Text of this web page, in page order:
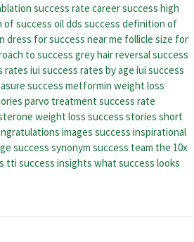
success rate career success high
of success oildds success definition of
dress for success near me follicle size for
to success grey hair reversal success
rates iui success rates by age iui success
success metformin weight loss
parvo treatment success rate
weight loss success stories short
images success inspirational
success synonym success team the 10x
tti success insights what success looks